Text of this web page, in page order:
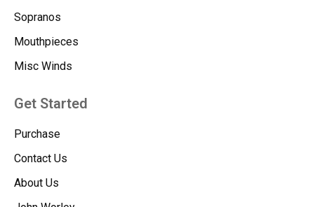
Sopranos
Mouthpieces
Misc Winds
Get Started
Purchase
Contact Us
About Us